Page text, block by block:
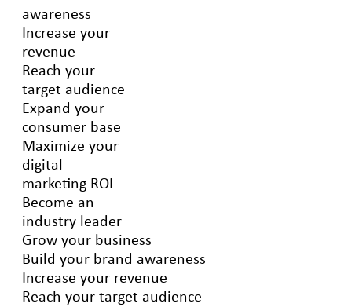
awareness
Increase your
revenue
Reach your
target audience
Expand your
consumer base
Maximize your
digital
marketing ROI
Become an
industry leader
Grow your business
Build your brand awareness
Increase your revenue
Reach your target audience